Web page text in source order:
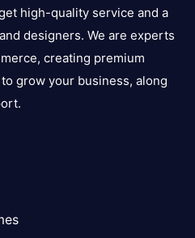
high-quality service and a
designers. We are experts
creating premium
grow your business, along